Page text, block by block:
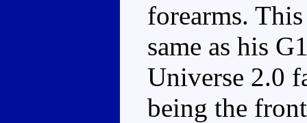
forearms.
same as his
Universe 2.0
being the